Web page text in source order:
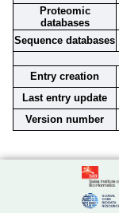
Proteomic
databases
Sequence databases
Entry creation
Last entry update
Version number